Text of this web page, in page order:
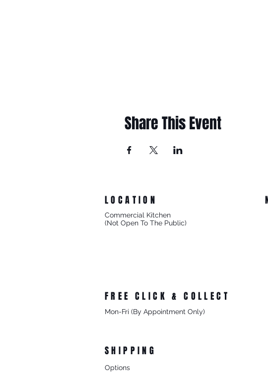
Share This Event
LOCATION
Commercial Kitchen
(Not Open To The Public)
FREE CLICK & COLLECT
Mon-Fri (By Appointment Only)
SHIPPING
Options